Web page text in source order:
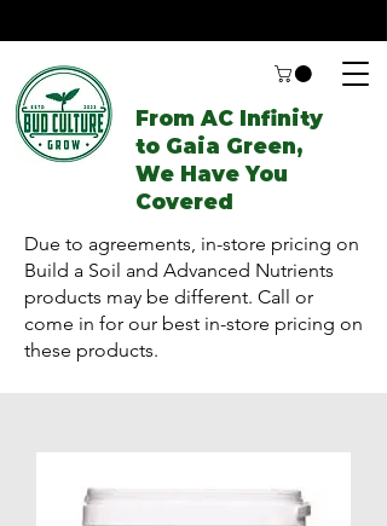
From AC Infinity
to Gaia Green,
We Have You
Covered
Due to agreements, in-store pricing on
Build a Soil and Advanced Nutrients
products may be different. Call or
come in for our best in-store pricing on
these products.